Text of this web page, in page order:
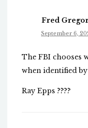
Fred
September 6,
The FBI chooses
when identified
Ray Epps ????